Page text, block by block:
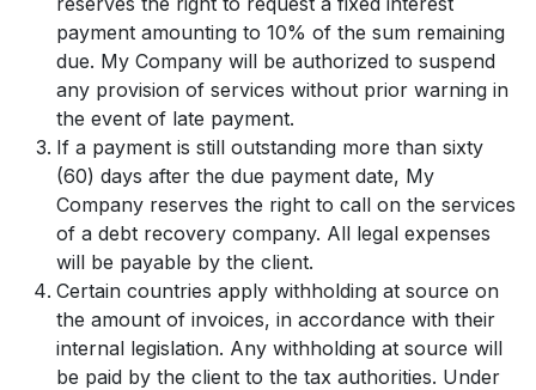
payment amounting to 10% of the sum remaining
due. My Company will be authorized to suspend
any provision of services without prior warning in
the event of late payment.
If a payment is still outstanding more than sixty
(60) days after the due payment date, My
Company reserves the right to call on the services
of a debt recovery company. All legal expenses
will be payable by the client.
Certain countries apply withholding at source on
the amount of invoices, in accordance with their
internal legislation. Any withholding at source will
be paid by the client to the tax authorities. Under